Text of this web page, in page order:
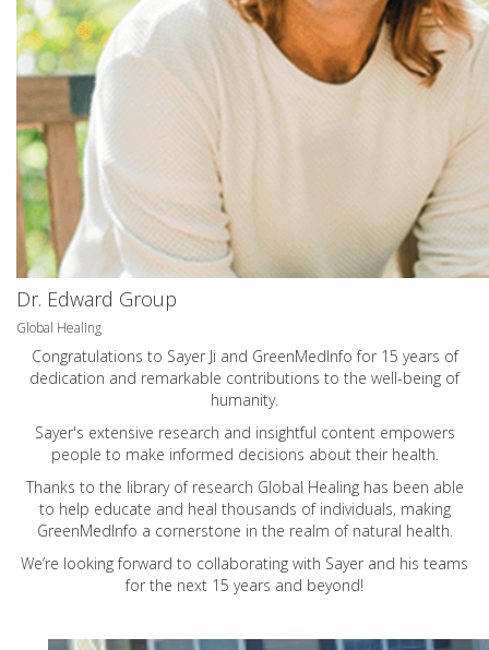
Dr. Edward Group
Global Healing
Congratulations to Sayer Ji and GreenMedInfo for 15 years of
dedication and remarkable contributions to the well-being of
humanity.
Sayer's extensive research and insightful content empowers
people to make informed decisions about their health.
Thanks to the library of research Global Healing has been able
to help educate and heal thousands of individuals, making
GreenMedInfo a cornerstone in the realm of natural health.
We’re looking forward to collaborating with Sayer and his teams
for the next 15 years and beyond!